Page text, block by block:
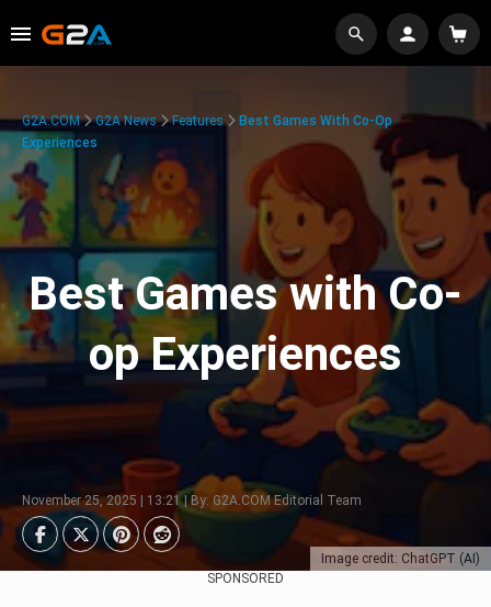
Image credit: ChatGPT (AI)
G2A.COM G2A News Features
Best Games With Co-Op
Experiences
Best Games with Co-
op Experiences
November 25, 2025 | 13:21 | By: G2A.COM Editorial Team
SPONSORED